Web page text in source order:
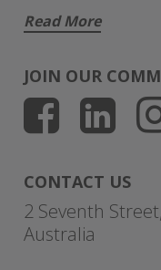
Read More
JOIN OUR
CONTACT US
2 Seventh
Australia